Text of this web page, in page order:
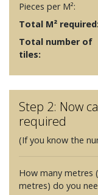
Pieces per M²:
Total M² required:
Total number of
tiles:
Step 2: Now
required
(If you know the
How many metres
metres) do you